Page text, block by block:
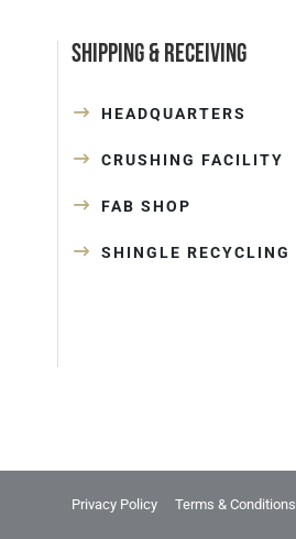
Shipping & Receiving
HEADQUARTERS
CRUSHING FACILITY
FAB SHOP
SHINGLE RECYCLING
Privacy Policy Terms & Conditions